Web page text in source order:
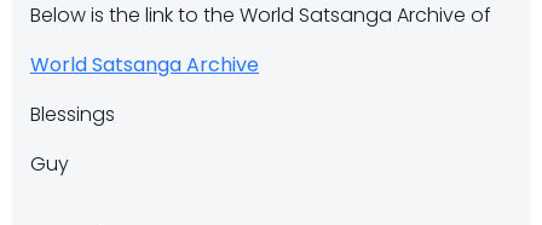
Below is the link to the World Satsanga Archive of
World Satsanga Archive
Blessings
Guy